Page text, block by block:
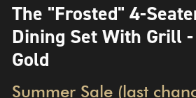
The "Frosted" 4-
Dining Set With Grill
Gold
Summer Sale (last